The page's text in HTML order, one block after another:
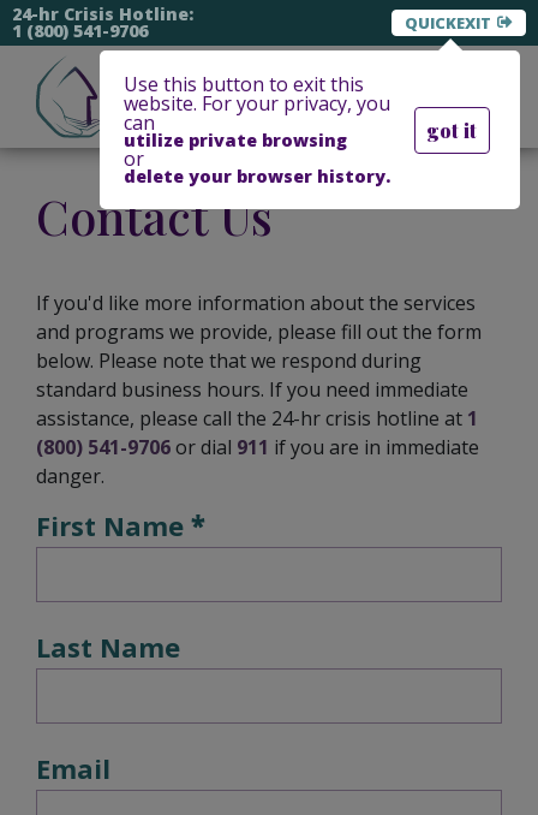
24-hr Crisis Hotline:
1 (800) 541-9706 EXIT
Use this button to exit this
website. For your privacy, you
can
utilize private browsing
or
delete your browser history.
got it
Contact Us
If you'd like more information about the services
and programs we provide, please fill out the form
below. Please note that we respond during
standard business hours. If you need immediate
assistance, please call the 24-hr crisis hotline at 1
(800) 541-9706or dial 911 if you are in immediate
danger.
First Name
Last Name
Email